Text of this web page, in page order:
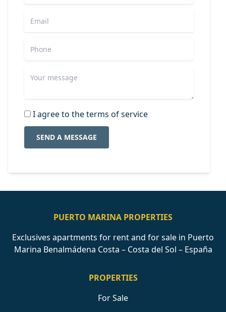
I agree to the terms of service
SEND A MESSAGE
PUERTO MARINA PROPERTIES
Exclusives apartments for rent and for sale in Puerto
Marina Benalmádena Costa – Costa del Sol – España
PROPERTIES
For Sale